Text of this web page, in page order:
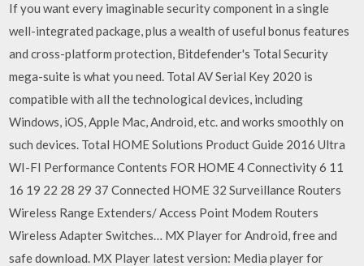
If you want every imaginable security component in a single
well-integrated package, plus a wealth of useful bonus features
and cross-platform protection, Bitdefender's Total Security
mega-suite is what you need. Total AV Serial Key 2020 is
compatible with all the technological devices, including
Windows, iOS, Apple Mac, Android, etc. and works smoothly on
such devices. Total HOME Solutions Product Guide 2016 Ultra
WI-FI Performance Contents FOR HOME 4 Connectivity 6 11
16 19 22 28 29 37 Connected HOME 32 Surveillance Routers
Wireless Range Extenders/ Access Point Modem Routers
Wireless Adapter Switches… MX Player for Android, free and
safe download. MX Player latest version: Media player for